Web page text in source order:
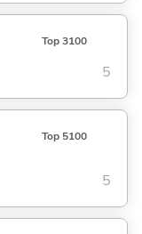
Top 3100
5
Top 5100
5